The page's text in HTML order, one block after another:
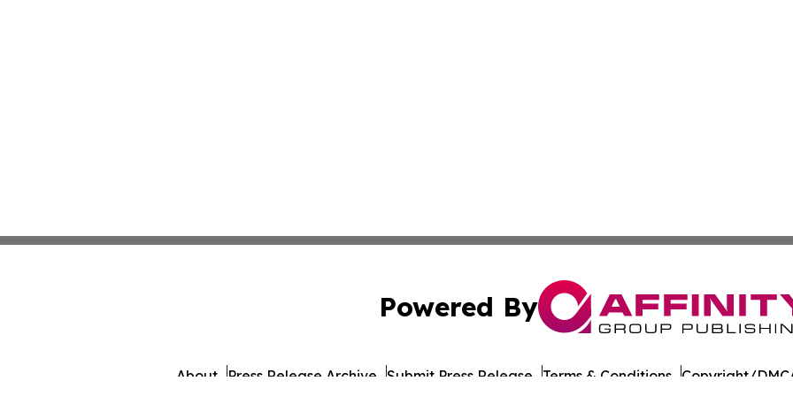
Powered By
About Press Release Archive Submit Press Release Terms & Conditions Copyright/